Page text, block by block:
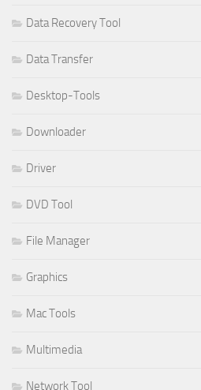
Data Recovery Tool
Data Transfer
Desktop-Tools
Downloader
Driver
DVD Tool
File Manager
Graphics
Mac Tools
Multimedia
Network Tool